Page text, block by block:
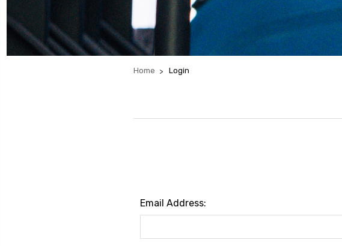
Home Login
Email Address: